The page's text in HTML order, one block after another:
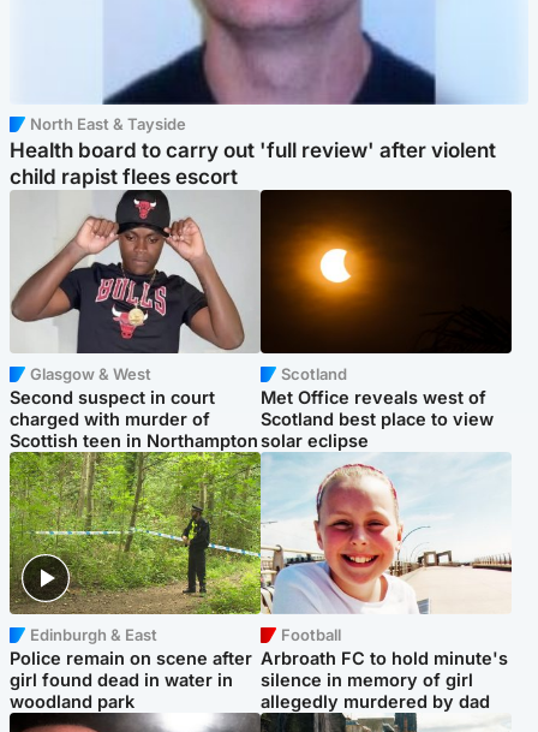
North East & Tayside
Health board to carry out 'full review' after violent
child rapist flees escort
Glasgow & West
Second suspect in court
charged with murder of
Scottish teen in Northampton
Scotland
Met Office reveals west of
Scotland best place to view
solar eclipse
Edinburgh & East
Police remain on scene after
girl found dead in water in
woodland park
Football
Arbroath FC to hold minute's
silence in memory of girl
allegedly murdered by dad